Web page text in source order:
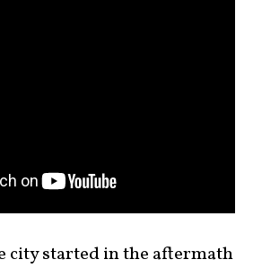
city started in the aftermath